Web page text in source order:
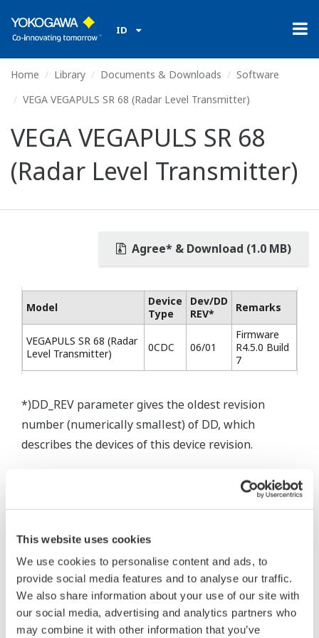
This website uses cookies
We use cookies to personalise content and ads, to
provide social media features and to analyse our traffic.
We also share information about your use of our site with
our social media, advertising and analytics partners who
may combine it with other information that you’ve
ID
Home Library Documents & Downloads
Software
VEGA VEGAPULS SR 68 (Radar Level Transmitter)
VEGA VEGAPULS SR 68
(Radar Level Transmitter)
Agree* & Download (1.0 MB)
Model
Device
Type
Dev/DD
REV*
Remarks
VEGAPULS SR 68 (Radar
Level Transmitter)
0CDC 06/01
Firmware
R4.5.0 Build
7
*)DD_REV parameter gives the oldest revision
number (numerically smallest) of DD, which
describes the devices of this device revision.
intellectual property rights, and all other
rights associated with the software are
held by Yokogawa Electric Corporation.
Under no circumstances is any dumping,